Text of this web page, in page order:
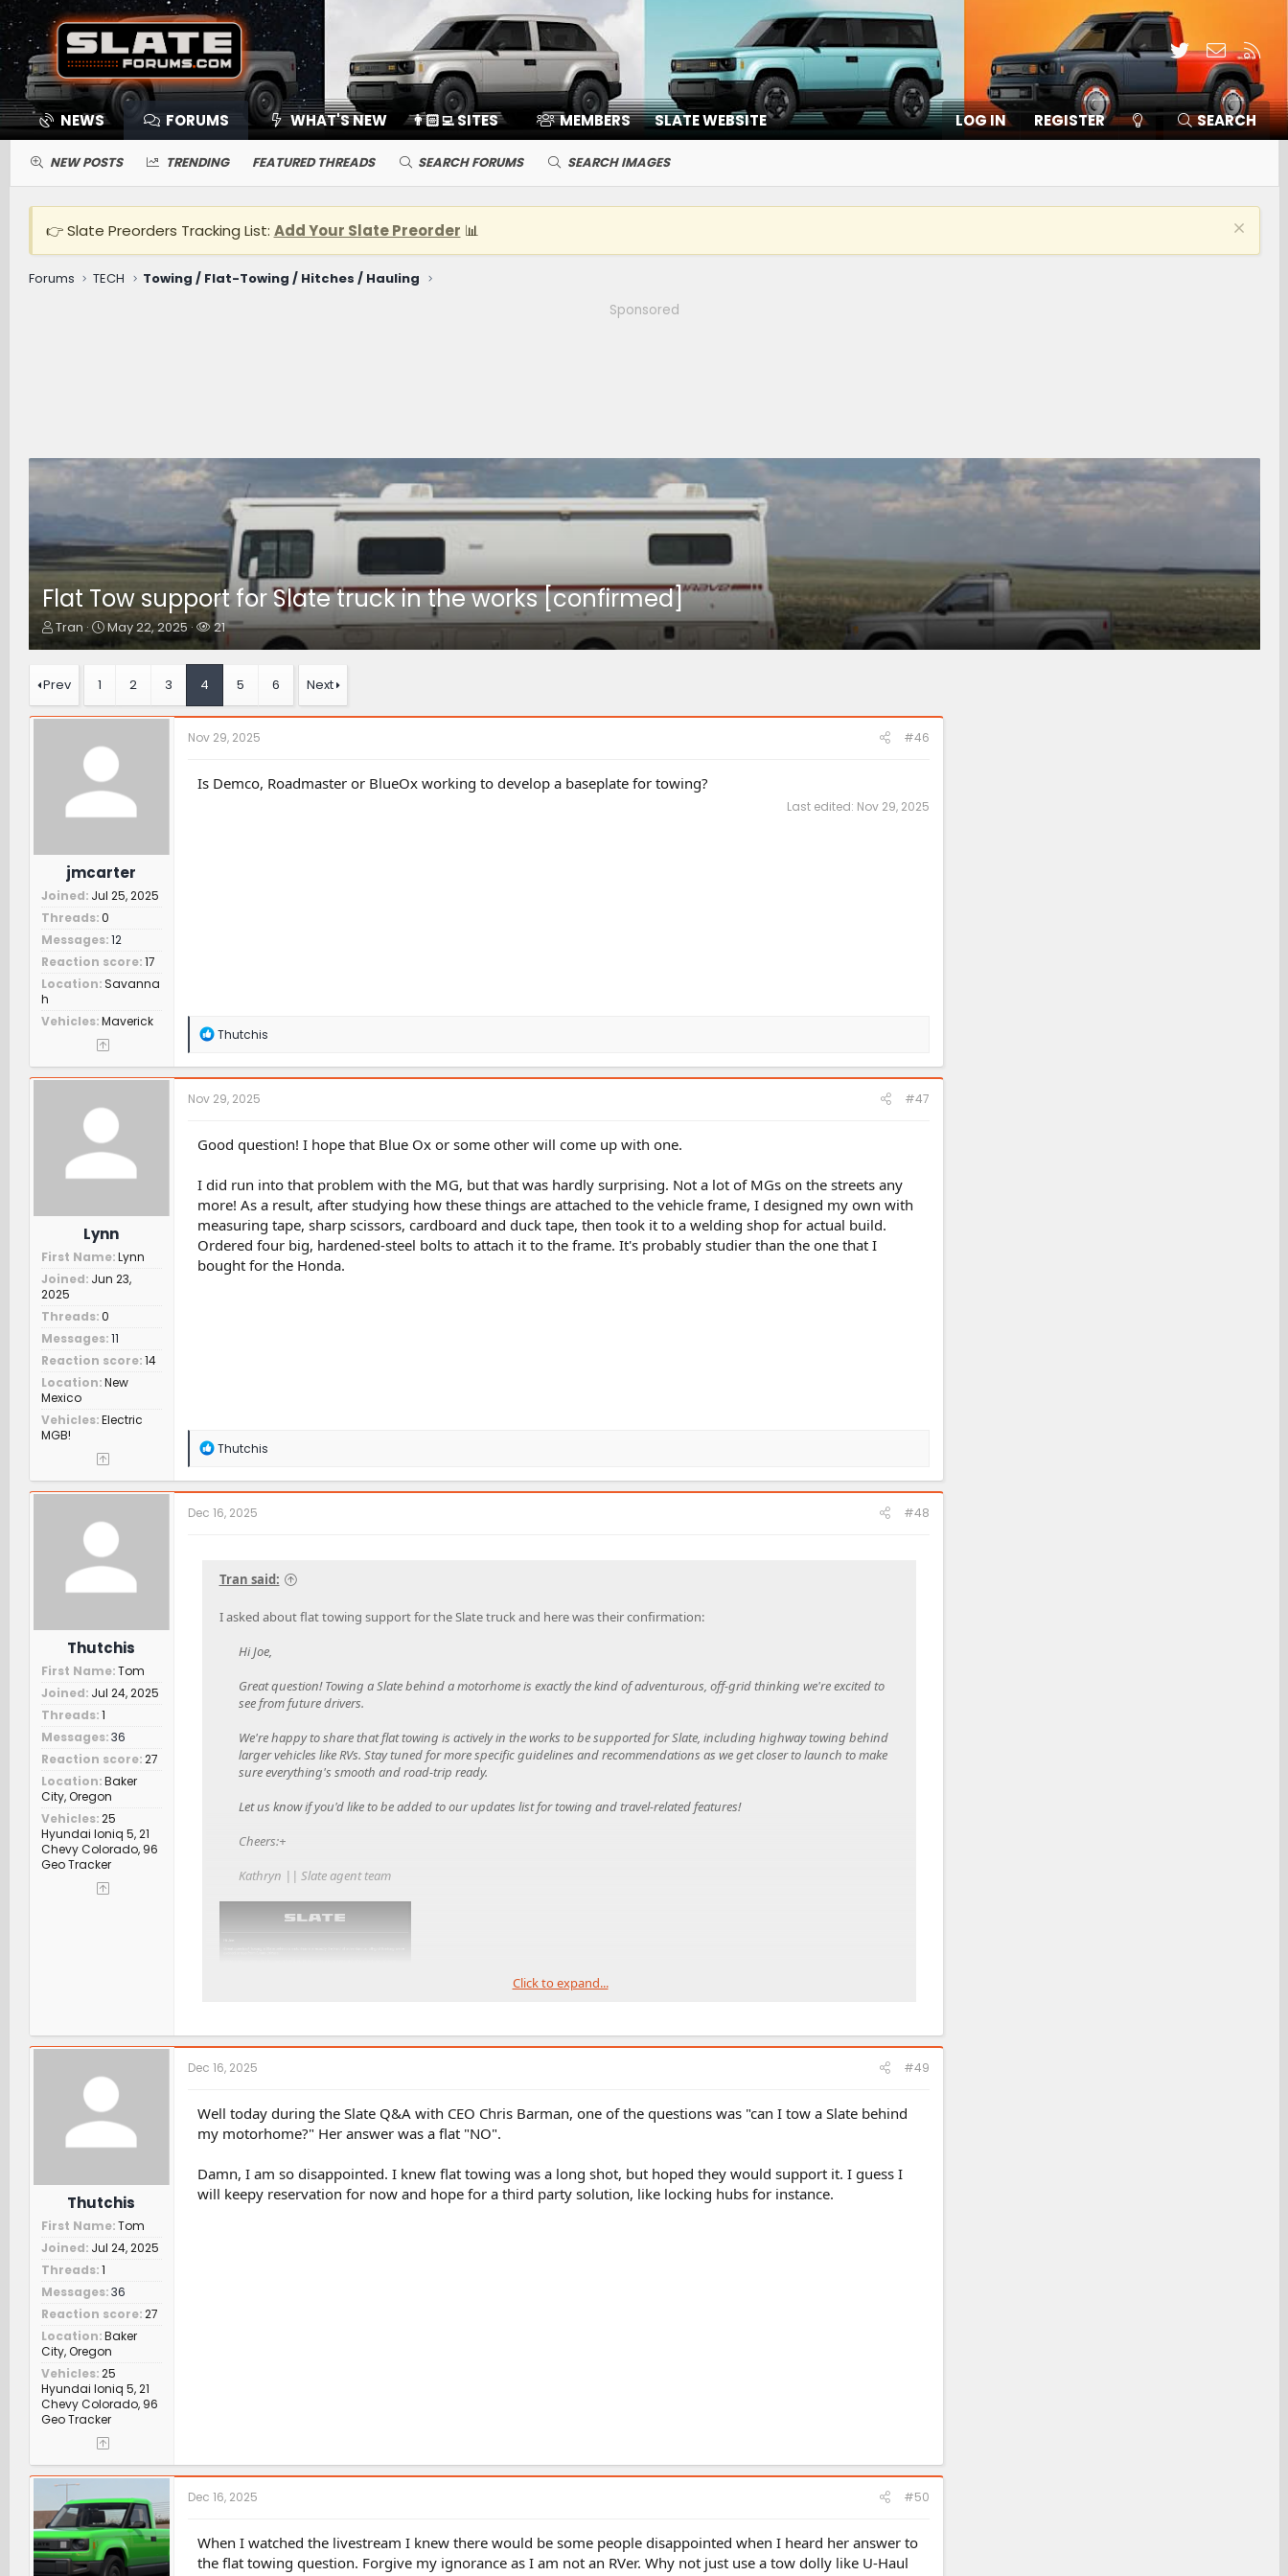
TwitterContact
NEWS FORUMS WHAT'S NEW 👨🏻‍💻 SITES MEMBERS SLATE WEBSITE LOG IN REGISTER SEARCH
NEW POSTS TRENDING FEATURED THREADS SEARCH FORUMS SEARCH IMAGES
👉 Slate Preorders Tracking List: Add Your Slate Preorder 📊
Forums TECH
Towing / Flat-Towing / Hitches / Hauling
Sponsored
Flat Tow support for Slate truck in the works [confirmed]
T
e
a
d
Tran
S
t
d
t
May 22, 2025
W
t
e
r
s
21
Prev 1 2 3 4 5 6 Next
jmcarter
Joined Jul 25, 2025
Threads 0
Messages 12
Reaction score 17
Location Savanna
h
Vehicles Maverick
Nov 29, 2025 #46
Is Demco, Roadmaster or BlueOx working to develop a baseplate for towing?
Last edited: Nov 29, 2025
R
a
c
t
n
s
Thutchis
Lynn
First Name Lynn
Joined Jun 23,
2025
Threads 0
Messages 11
Reaction score 14
Location New
Mexico
Vehicles Electric
MGB!
Nov 29, 2025 #47
Good question! I hope that Blue Ox or some other will come up with one.
I did run into that problem with the MG, but that was hardly surprising. Not a lot of MGs on the streets any
more! As a result, after studying how these things are attached to the vehicle frame, I designed my own with
measuring tape, sharp scissors, cardboard and duck tape, then took it to a welding shop for actual build.
Ordered four big, hardened-steel bolts to attach it to the frame. It's probably studier than the one that I
bought for the Honda.
R
a
c
t
:
Thutchis
Thutchis
First Name Tom
Joined Jul 24, 2025
Threads 1
Messages 36
Reaction score 27
Location Baker
City, Oregon
Vehicles 25
Hyundai Ioniq 5, 21
Chevy Colorado, 96
Geo Tracker
Dec 16, 2025 #48
Tran said:
I asked about flat towing support for the Slate truck and here was their confirmation:
Hi Joe,
Great question! Towing a Slate behind a motorhome is exactly the kind of adventurous, off-grid thinking we're excited to
see from future drivers.
We're happy to share that flat towing is actively in the works to be supported for Slate, including highway towing behind
larger vehicles like RVs. Stay tuned for more specific guidelines and recommendations as we get closer to launch to make
sure everything's smooth and road-trip ready.
Let us know if you'd like to be added to our updates list for towing and travel-related features!
Cheers:+
Kathryn || Slate agent team
Click to expand...
Thutchis
First Name Tom
Joined Jul 24, 2025
Threads 1
Messages 36
Reaction score 27
Location Baker
City, Oregon
Vehicles 25
Hyundai Ioniq 5, 21
Chevy Colorado, 96
Geo Tracker
Dec 16, 2025 #49
Well today during the Slate Q&A with CEO Chris Barman, one of the questions was "can I tow a Slate behind
my motorhome?" Her answer was a flat "NO".
Damn, I am so disappointed. I knew flat towing was a long shot, but hoped they would support it. I guess I
will keepy reservation for now and hope for a third party solution, like locking hubs for instance.
Dec 16, 2025 #50
When I watched the livestream I knew there would be some people disappointed when I heard her answer to
the flat towing question. Forgive my ignorance as I am not an RVer. Why not just use a tow dolly like U-Haul